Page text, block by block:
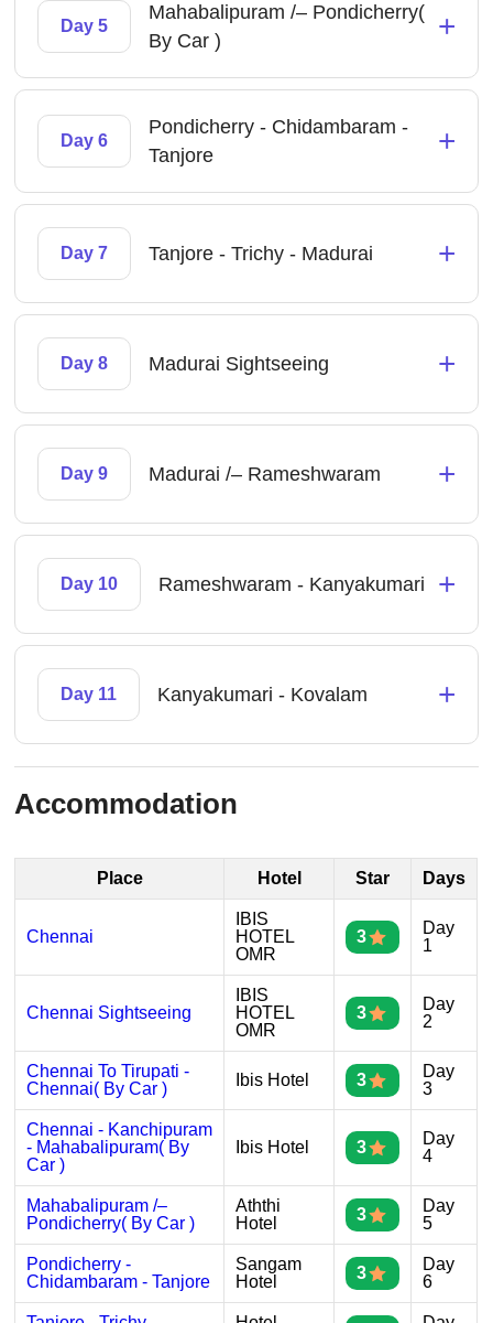
Day 5
Mahabalipuram /– Pondicherry(
By Car )
+
Day 6
Pondicherry - Chidambaram -
Tanjore
+
Day 7 Tanjore - Trichy - Madurai +
Day 8 Madurai Sightseeing +
Day 9 Madurai /– Rameshwaram +
Day 10 Rameshwaram - Kanyakumari +
Day 11 Kanyakumari - Kovalam +
Accommodation
Place Hotel Star Days
Chennai
IBIS
HOTEL
OMR
3
Day
1
Chennai Sightseeing
IBIS
HOTEL
OMR
3
Day
2
Chennai To Tirupati -
Chennai( By Car )
Ibis Hotel 3
Day
3
Chennai - Kanchipuram
- Mahabalipuram( By
Car )
Ibis Hotel 3
Day
4
Mahabalipuram /–
Pondicherry( By Car )
Aththi
Hotel
3
Day
5
Pondicherry -
Chidambaram - Tanjore
Sangam
Hotel
3
Day
6